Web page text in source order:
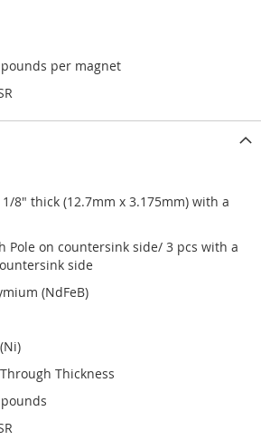
pounds per magnet
8" thick (12.7mm x 3.175mm) with a
Pole on countersink side/ 3 pcs with a
side
(NdFeB)
Thickness